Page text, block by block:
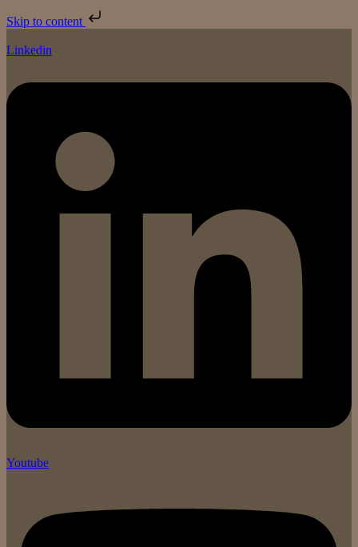
Skip to content
Linkedin
Youtube